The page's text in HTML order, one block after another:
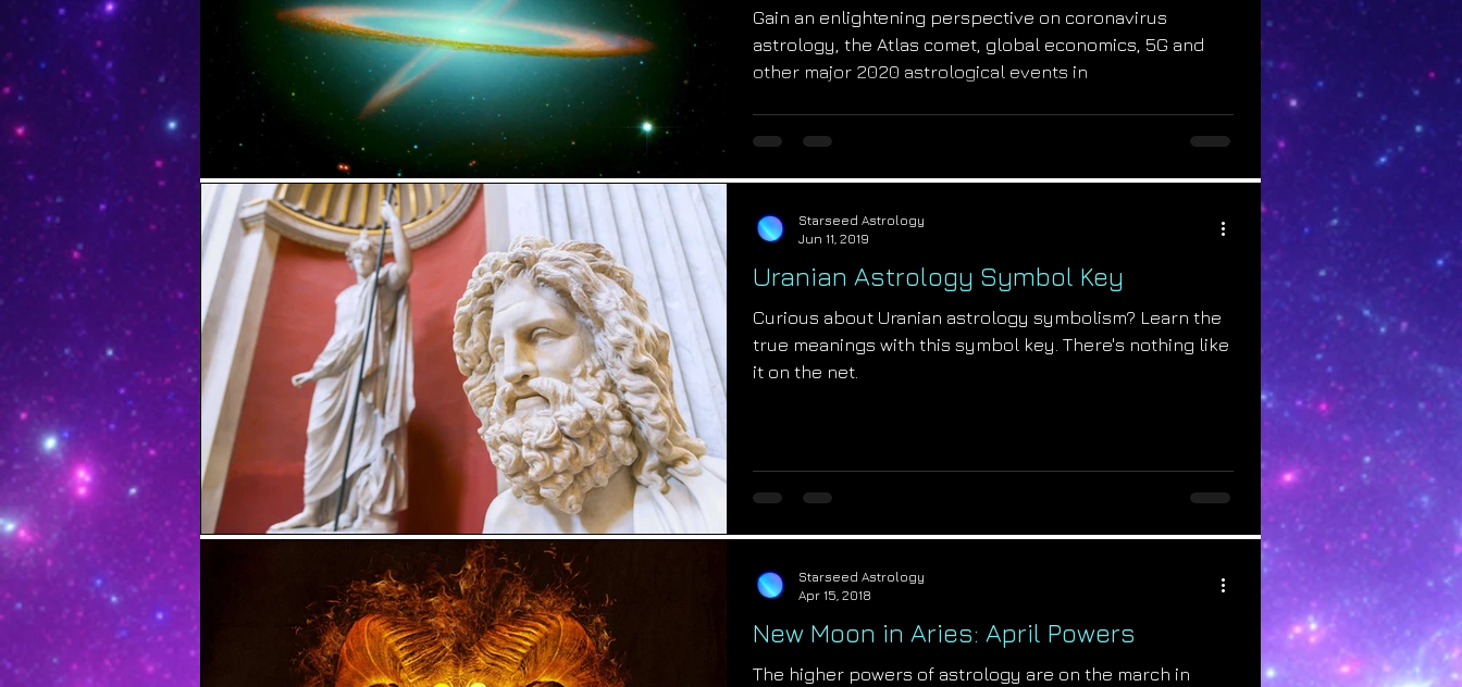
Gain an enlightening perspective on coronavirus
astrology, the Atlas comet, global economics, 5G and
other major 2020 astrological events in
Uranian Astrology Symbol Key
Curious about Uranian astrology symbolism? Learn the
true meanings with this symbol key. There's nothing like
it on the net.
Starseed Astrology
Jun 11, 2019
New Moon in Aries: April Powers
The higher powers of astrology are on the march in
Starseed Astrology
Apr 15, 2018